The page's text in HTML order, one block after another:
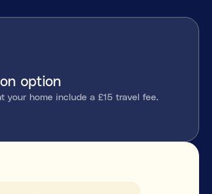
option
your home include a £15 travel fee.